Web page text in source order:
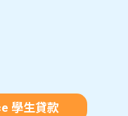
學生貸款